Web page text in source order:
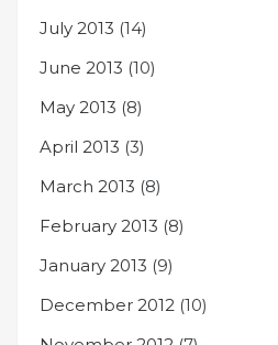
July 2013 (14)
June 2013 (10)
May 2013 (8)
April 2013 (3)
March 2013 (8)
February 2013 (8)
January 2013 (9)
December 2012 (10)